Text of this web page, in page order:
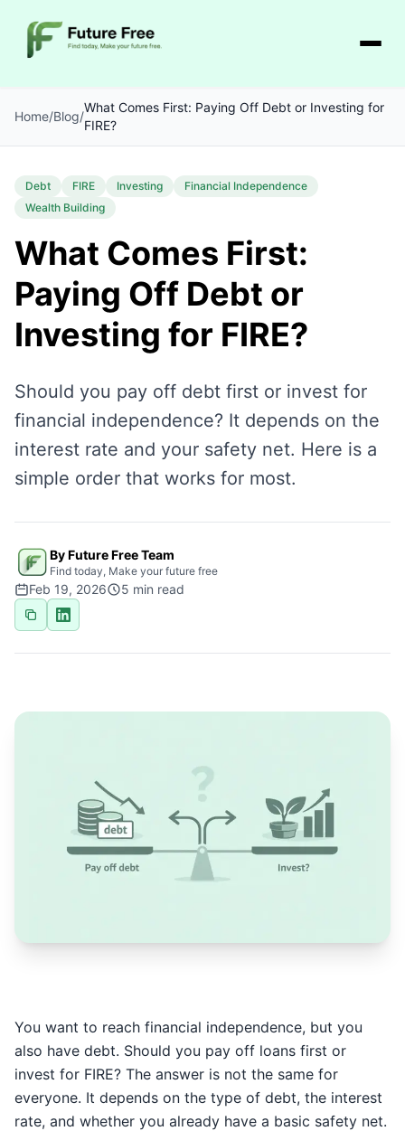
Home/Blog/
What Comes First: Paying Off Debt or Investing for
FIRE?
Debt FIRE Investing
Financial Independence
Wealth Building
What Comes First:
Paying Off Debt or
Investing for FIRE?
Should you pay off debt first or invest for
financial independence? It depends on the
interest rate and your safety net. Here is a
simple order that works for most.
By Future Free Team
Find today, Make your future free
Feb 19, 2026 5 min read
You want to reach financial independence, but you
also have debt. Should you pay off loans first or
invest for FIRE? The answer is not the same for
everyone. It depends on the type of debt, the interest
rate, and whether you already have a basic safety net.